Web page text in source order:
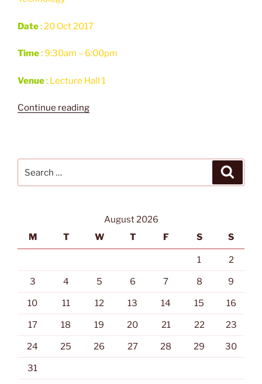
Date: 20 Oct 2017
Time:9:30am – 6:00pm
Venue: Lecture Hall 1
Continue reading“IDS
Neural
Networks”
for:
August 2026
M
T W T F S S
1 2
3 4 5 6 7 8 9
10 11 12 13 14 15 16
17 18 19 20 21 22 23
24 25 26 27 28 29 30
31